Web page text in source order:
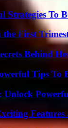
Strategies To
First
Behind
Tips To
Unlock
Features